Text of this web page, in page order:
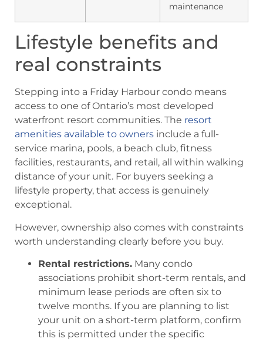
maintenance
Lifestyle benefits and
real constraints
Stepping into a Friday Harbour condo means
access to one of Ontario’s most developed
waterfront resort communities. The resort
amenities available to owners include a full-
service marina, pools, a beach club, fitness
facilities, restaurants, and retail, all within walking
distance of your unit. For buyers seeking a
lifestyle property, that access is genuinely
exceptional.
However, ownership also comes with constraints
worth understanding clearly before you buy.
Rental restrictions. Many condo
associations prohibit short-term rentals, and
minimum lease periods are often six to
twelve months. If you are planning to list
your unit on a short-term platform, confirm
this is permitted under the specific